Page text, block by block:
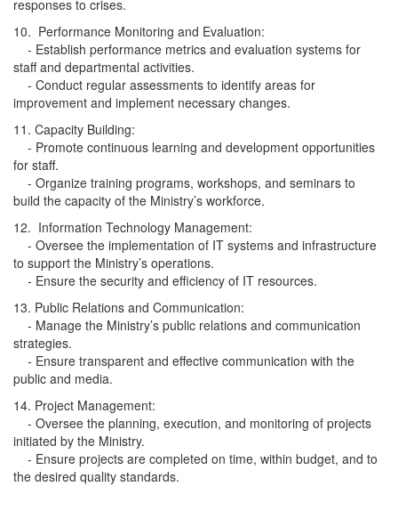
responses to crises.
10. Performance Monitoring and Evaluation:
- Establish performance metrics and evaluation systems for
staff and departmental activities.
- Conduct regular assessments to identify areas for
improvement and implement necessary changes.
11. Capacity Building:
- Promote continuous learning and development opportunities
for staff.
- Organize training programs, workshops, and seminars to
build the capacity of the Ministry’s workforce.
12. Information Technology Management:
- Oversee the implementation of IT systems and infrastructure
to support the Ministry’s operations.
- Ensure the security and efficiency of IT resources.
13. Public Relations and Communication:
- Manage the Ministry’s public relations and communication
strategies.
- Ensure transparent and effective communication with the
public and media.
14. Project Management:
- Oversee the planning, execution, and monitoring of projects
initiated by the Ministry.
- Ensure projects are completed on time, within budget, and to
the desired quality standards.